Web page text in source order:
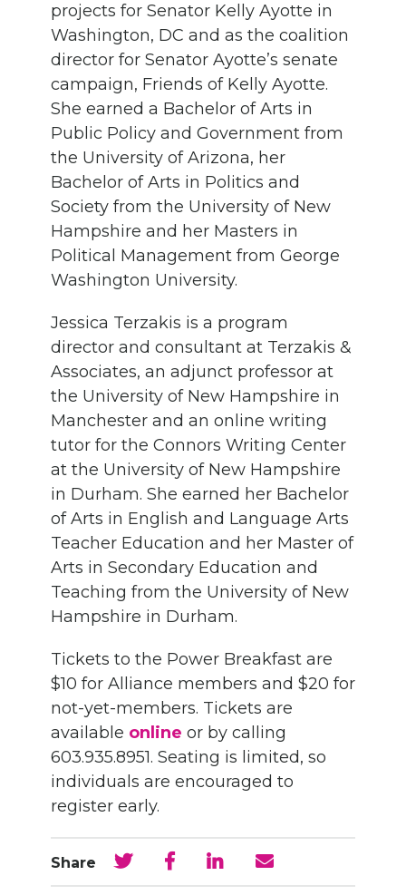
projects for Senator Kelly Ayotte in
Washington, DC and as the coalition
director for Senator Ayotte’s senate
campaign, Friends of Kelly Ayotte.
She earned a Bachelor of Arts in
Public Policy and Government from
the University of Arizona, her
Bachelor of Arts in Politics and
Society from the University of New
Hampshire and her Masters in
Political Management from George
Washington University.
Jessica Terzakis is a program
director and consultant at Terzakis &
Associates, an adjunct professor at
the University of New Hampshire in
Manchester and an online writing
tutor for the Connors Writing Center
at the University of New Hampshire
in Durham. She earned her Bachelor
of Arts in English and Language Arts
Teacher Education and her Master of
Arts in Secondary Education and
Teaching from the University of New
Hampshire in Durham.
Tickets to the Power Breakfast are
$10 for Alliance members and $20 for
not-yet-members. Tickets are
available online or by calling
603.935.8951. Seating is limited, so
individuals are encouraged to
register early.
Share